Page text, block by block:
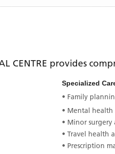
CENTRE provides
Specialized
• Family
• Mental
• Minor surgery
• Travel health
• Prescription